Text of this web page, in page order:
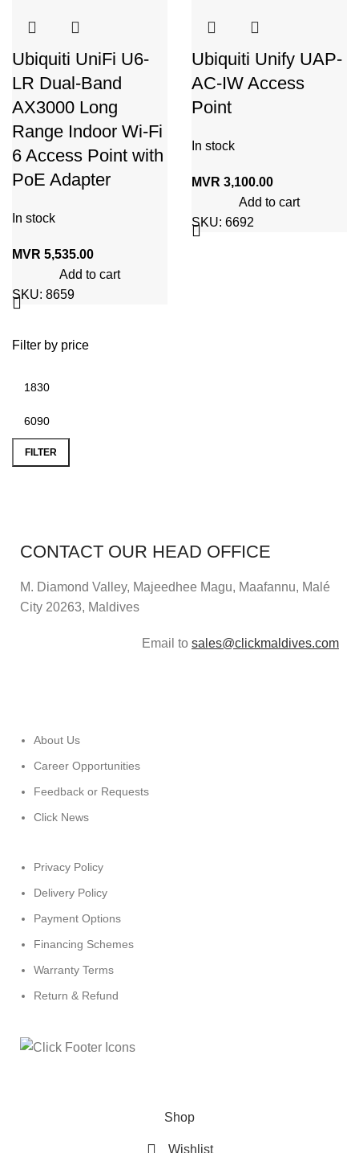
Filter by price
FILTER
Ubiquiti UniFi U6-
LR Dual-Band
AX3000 Long
Range Indoor Wi-Fi
6 Access Point with
PoE Adapter
In stock
MVR 5,535.00
Add to cart
SKU: 8659
Ubiquiti Unify UAP-
AC-IW Access
Point
In stock
MVR 3,100.00
Add to cart
SKU: 6692
CONTACT OUR HEAD OFFICE
M. Diamond Valley, Majeedhee Magu, Maafannu, Malé
City 20263, Maldives
Email to sales@clickmaldives.com
About Us
Career Opportunities
Feedback or Requests
Click News
Privacy Policy
Delivery Policy
Payment Options
Financing Schemes
Warranty Terms
Return & Refund
Shop
Wishlist